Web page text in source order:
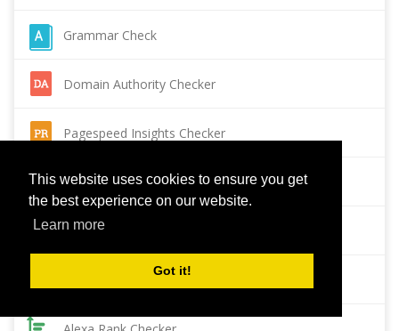
This website uses cookies to ensure you get
the best experience on our website.
Learn more
Got it!
Grammar Check
Domain Authority Checker
Pagespeed Insights Checker
Reverse Image Search
Page Authority checker
Backlink Checker